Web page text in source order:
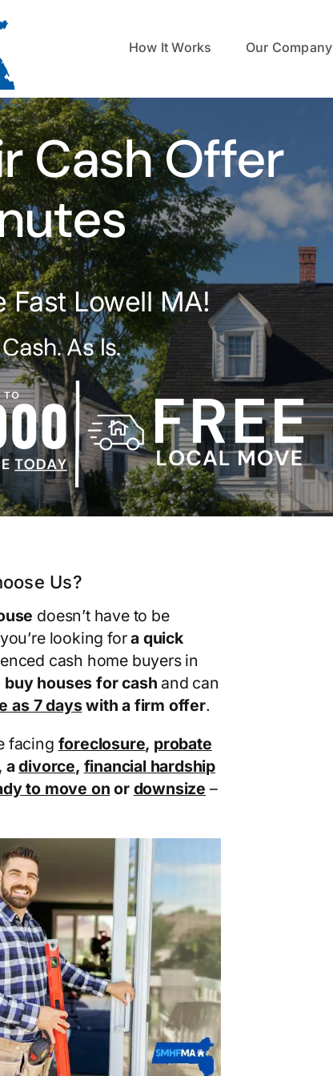
How It Works Our Company
Cash Offer
Fast Lowell MA!
As Is.
Us?
doesn’t have to be
looking fora quick
cash home buyers in
buy houses for cash and can
as 7 dayswith a firm offer.
facing foreclosure, probate
adivorce, financial hardship
to move on or downsize –